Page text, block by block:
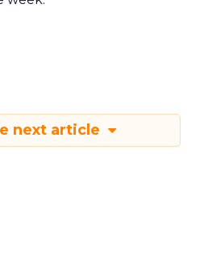
next article